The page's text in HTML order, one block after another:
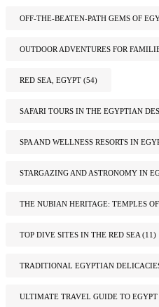
OFF-THE-BEATEN-PATH GEMS OF
OUTDOOR ADVENTURES FOR
RED SEA, EGYPT (54)
SAFARI TOURS IN THE EGYPTIAN
SPA AND WELLNESS RESORTS IN
STARGAZING AND ASTRONOMY IN
THE NUBIAN HERITAGE: TEMPLES
TOP DIVE SITES IN THE RED SEA (11)
TRADITIONAL EGYPTIAN
ULTIMATE TRAVEL GUIDE TO EGYPT